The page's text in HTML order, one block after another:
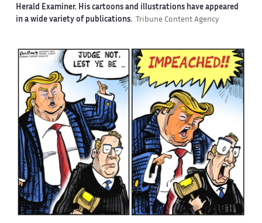
Herald Examiner. His cartoons and illustrations have appeared
in a wide variety of publications.
Tribune Content Agency